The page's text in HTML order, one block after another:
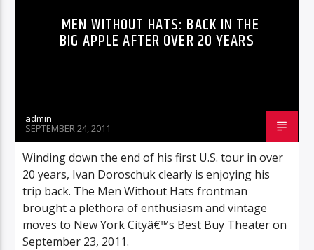
MEN WITHOUT HATS: BACK IN THE
BIG APPLE AFTER OVER 20 YEARS
admin
SEPTEMBER 24, 2011
Winding down the end of his first U.S. tour in over
20 years, Ivan Doroschuk clearly is enjoying his
trip back. The Men Without Hats frontman
brought a plethora of enthusiasm and vintage
moves to New York Cityâ€™s Best Buy Theater on
September 23, 2011.